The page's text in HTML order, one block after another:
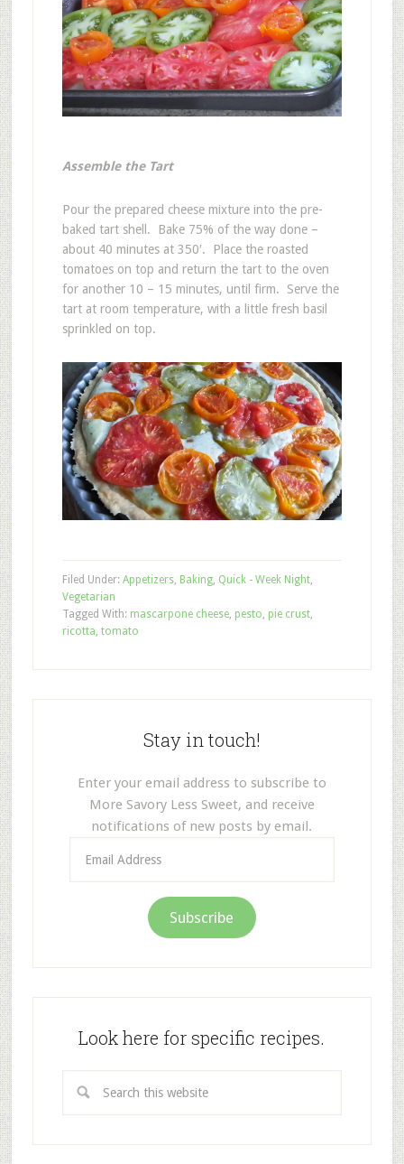
Assemble the Tart
Pour the prepared cheese mixture into the pre-
baked tart shell. Bake 75% of the way done –
about 40 minutes at 350′. Place the roasted
tomatoes on top and return the tart to the oven
for another 10 – 15 minutes, until firm. Serve the
tart at room temperature, with a little fresh basil
sprinkled on top.
Filed Under: Appetizers, Baking, Quick - Week Night,
Vegetarian
Tagged With: mascarpone cheese, pesto, pie crust,
ricotta, tomato
Stay in touch!
Enter your email address to subscribe to
More Savory Less Sweet, and receive
notifications of new posts by email.
Address
Subscribe
Look here for specific recipes.